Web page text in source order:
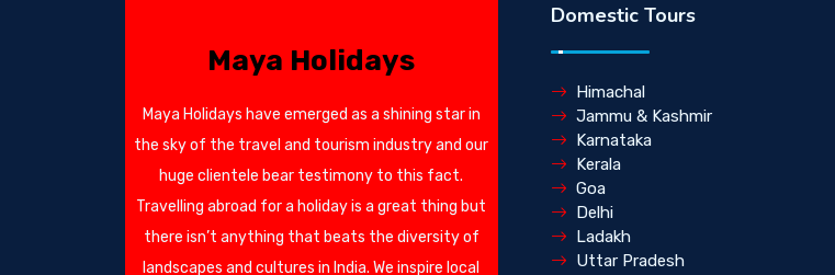
Maya Holidays
Maya Holidays have emerged as a shining star in
the sky of the travel and tourism industry and our
huge clientele bear testimony to this fact.
Travelling abroad for a holiday is a great thing but
there isn’t anything that beats the diversity of
landscapes and cultures in India. We inspire local
Domestic Tours
Himachal
Jammu & Kashmir
Karnataka
Kerala
Goa
Delhi
Ladakh
Uttar Pradesh